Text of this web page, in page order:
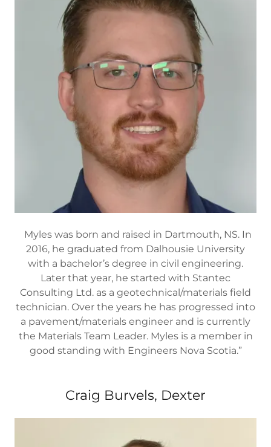
Myles was born and raised in Dartmouth, NS. In
2016, he graduated from Dalhousie University
with a bachelor’s degree in civil engineering.
Later that year, he started with Stantec
Consulting Ltd. as a geotechnical/materials field
technician. Over the years he has progressed into
a pavement/materials engineer and is currently
the Materials Team Leader. Myles is a member in
good standing with Engineers Nova Scotia.”
Craig Burvels, Dexter